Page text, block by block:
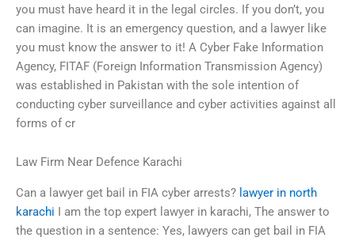
you must have heard it in the legal circles. If you don’t, you
can imagine. It is an emergency question, and a lawyer like
you must know the answer to it! A Cyber Fake Information
Agency, FITAF (Foreign Information Transmission Agency)
was established in Pakistan with the sole intention of
conducting cyber surveillance and cyber activities against all
forms of cr
Law Firm Near Defence Karachi
Can a lawyer get bail in FIA cyber arrests? lawyer in north
karachi I am the top expert lawyer in karachi, The answer to
the question in a sentence: Yes, lawyers can get bail in FIA